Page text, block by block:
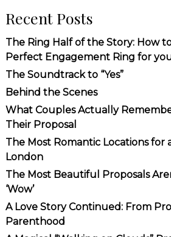
Recent Posts
The Ring Half of the Story: How
Perfect Engagement Ring for
The Soundtrack to “Yes”
Behind the Scenes
What Couples Actually
Their Proposal
The Most Romantic Locations for
London
The Most Beautiful Proposals
‘Wow’
A Love Story Continued: From
Parenthood